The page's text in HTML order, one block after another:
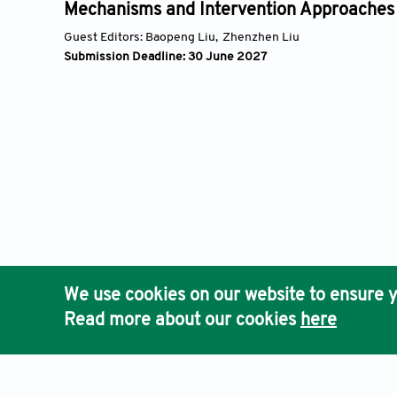
Mechanisms and Intervention Approaches
Guest Editors: Baopeng Liu, Zhenzhen Liu
Submission Deadline: 30 June 2027
We use cookies on our website to ensure
Read more about our cookies here